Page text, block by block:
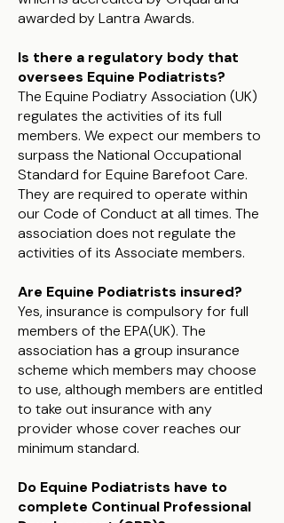
awarded by Lantra Awards.
Is there a regulatory body that
oversees Equine Podiatrists?
The Equine Podiatry Association (UK)
regulates the activities of its full
members. We expect our members to
surpass the National Occupational
Standard for Equine Barefoot Care.
They are required to operate within
our Code of Conduct at all times. The
association does not regulate the
activities of its Associate members.
Are Equine Podiatrists insured?
Yes, insurance is compulsory for full
members of the EPA(UK). The
association has a group insurance
scheme which members may choose
to use, although members are entitled
to take out insurance with any
provider whose cover reaches our
minimum standard.
Do Equine Podiatrists have to
complete Continual Professional